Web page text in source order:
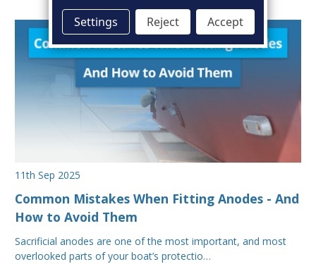
11th Sep 2025
Common Mistakes When Fitting Anodes - And
How to Avoid Them
Sacrificial anodes are one of the most important, and most
overlooked parts of your boat’s protectio…
Settings Reject Accept